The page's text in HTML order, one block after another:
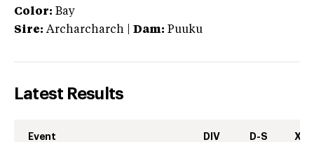
Color: Bay
Sire: Archarcharch Dam: Puuku
Latest Results
Event DIV D-S XC-